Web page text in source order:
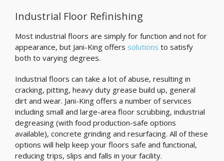
Industrial Floor Refinishing
Most industrial floors are simply for function and not for
appearance, but Jani-King offers solutions to satisfy
both to varying degrees.
Industrial floors can take a lot of abuse, resulting in
cracking, pitting, heavy duty grease build up, general
dirt and wear. Jani-King offers a number of services
including small and large-area floor scrubbing, industrial
degreasing (with food production-safe options
available), concrete grinding and resurfacing. All of these
options will help keep your floors safe and functional,
reducing trips, slips and falls in your facility.